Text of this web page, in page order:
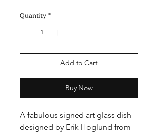
Quantity*
Add to Cart
Buy Now
A fabulous signed art glass dish
designed by Erik Hoglund from